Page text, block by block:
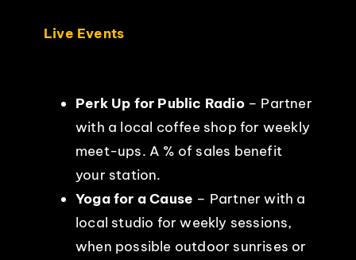
Live Events
Perk Up for Public Radio– Partner
with a local coffee shop for weekly
meet-ups. A % of sales benefit
your station.
Yoga for a Cause – Partner with a
local studio for weekly sessions,
when possible outdoor sunrises or